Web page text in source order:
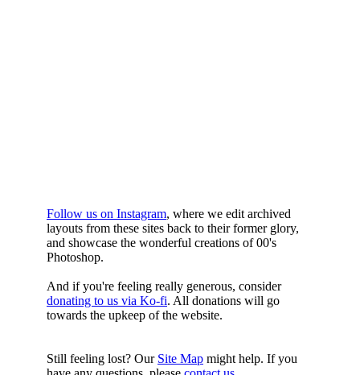
Follow us on Instagram, where we edit archived
layouts from these sites back to their former glory,
and showcase the wonderful creations of 00's
Photoshop.
And if you're feeling really generous, consider
donating to us via Ko-fi. All donations will go
towards the upkeep of the website.
Still feeling lost? Our Site Map might help. If you